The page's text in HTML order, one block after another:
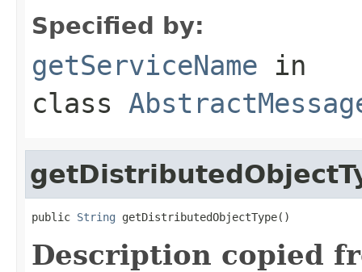
Specified by:
getServiceName in
class
public String getDistributedObjectType()
Description copied